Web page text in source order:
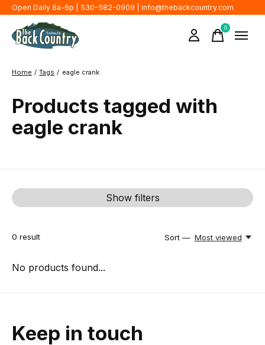
Open Daily 8a-6p | 530-582-0909 | info@thebackcountry.com
0items
Home / Tags / eagle crank
Products tagged with
eagle crank
Show filters
0 result Sort — Most viewed
No products found...
Keep in touch